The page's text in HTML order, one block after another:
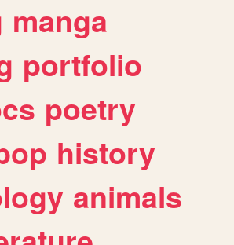
manga
portfolio
poetry
history
animals